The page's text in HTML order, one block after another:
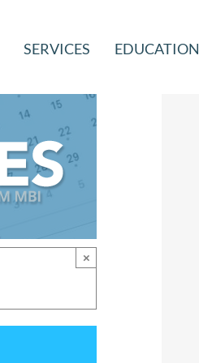
SERVICES EDUCATION
×